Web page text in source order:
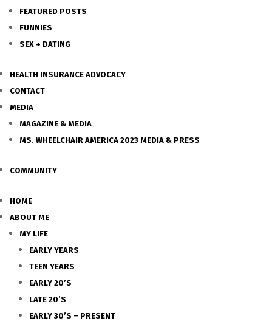
FEATURED POSTS
FUNNIES
SEX + DATING
HEALTH INSURANCE ADVOCACY
CONTACT
MEDIA
MAGAZINE & MEDIA
MS. WHEELCHAIR AMERICA 2023 MEDIA & PRESS
COMMUNITY
HOME
ABOUT ME
MY LIFE
EARLY YEARS
TEEN YEARS
EARLY 20’S
LATE 20’S
EARLY 30’S – PRESENT